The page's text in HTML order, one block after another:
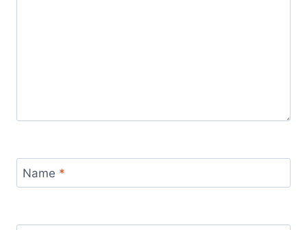
Name *